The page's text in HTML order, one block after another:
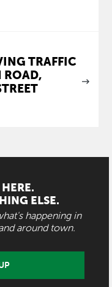
TRAFFIC
ROAD,
ELSE.
happening in
around town.